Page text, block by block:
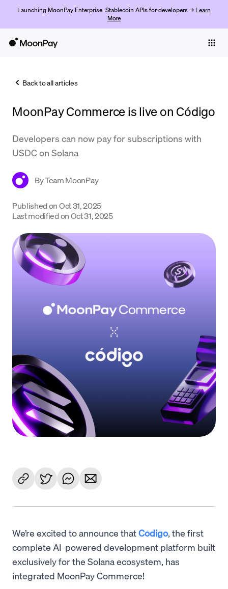
Launching MoonPay Enterprise: Stablecoin APIs for developers → Learn
More
Trade
Company
Crypto Prices
Support
Language
Back to all articles
MoonPay Commerce is live on Código
Developers can now pay for subscriptions with
USDC on Solana
ByTeam MoonPay
Published onOct 31, 2025
Last modified onOct 31, 2025
We’re excited to announce thatCódigo, the first
complete AI-powered development platform built
exclusively for the Solana ecosystem, has
integrated MoonPay Commerce!